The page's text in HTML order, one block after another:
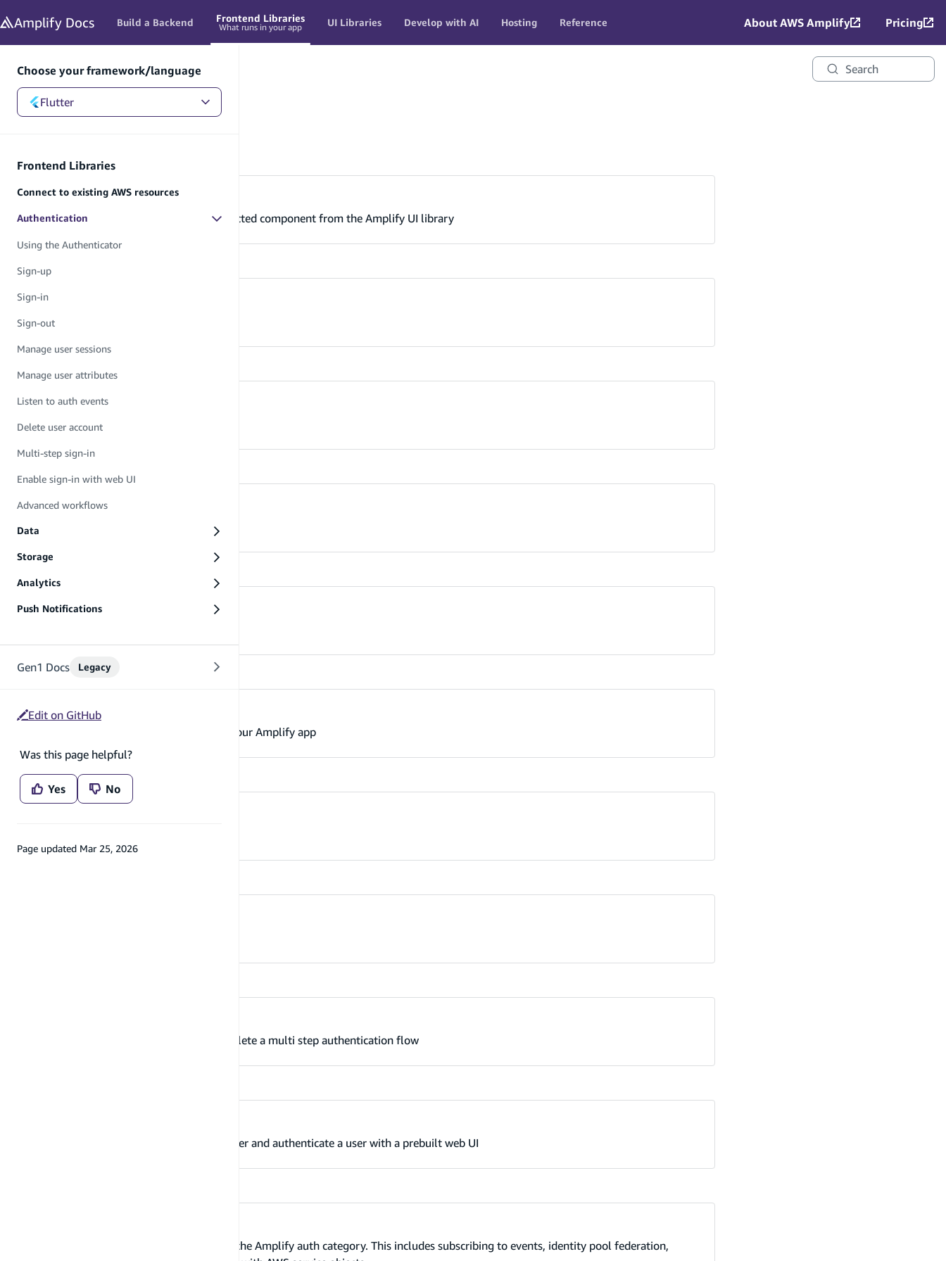
Amplify Docs Build a Backend Frontend Libraries
What runs in your app UI Libraries Develop with AI Hosting Reference About AWS Amplify Pricing
Search
Choose your framework/language
Flutter
Frontend Libraries
Connect to existing AWS resources
Authentication
Using the Authenticator
Sign-up
Sign-in
Sign-out
Manage user sessions
Manage user attributes
Listen to auth events
Delete user account
Multi-step sign-in
Enable sign-in with web UI
Advanced workflows
Data
Storage
Analytics
Push Notifications
Gen1 Docs Legacy
Edit on GitHub
Was this page helpful?
Yes No
Page updated Mar 25, 2026
Flutter/Frontend Libraries/Authentication
Authentication
Using the Authenticator
Learn how to use the Authenticator connected component from the Amplify UI library
Sign-up
Learn how to sign up
Sign-in
Learn how to sign in
Sign-out
Learn how to sign out
Manage user sessions
Manage user attributes
Learn about managing user attributes in your Amplify app
Use Amazon Cognito Auth plugin to complete a multi step authentication flow
Use Amazon Cognito Auth plugin to register and authenticate a user with a prebuilt web UI
Learn more about advanced workflows in the Amplify auth category. This includes subscribing to events, identity pool federation,